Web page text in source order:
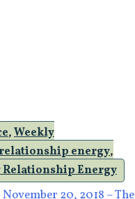
,Weekly
energy,
Relationship Energy
20, 2018 – The